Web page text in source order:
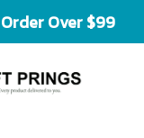
Over $99